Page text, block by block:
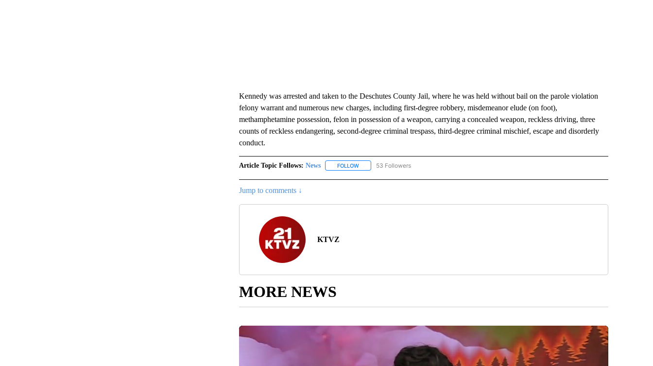
Kennedy was arrested and taken to the Deschutes County Jail, where he was held without bail on the parole violation
felony warrant and numerous new charges, including first-degree robbery, misdemeanor elude (on foot),
methamphetamine possession, felon in possession of a weapon, carrying a concealed weapon, reckless driving, three
counts of reckless endangering, second-degree criminal trespass, third-degree criminal mischief, escape and disorderly
conduct.
Article Topic Follows: News FOLLOWFOLLOW "NEWS" TO RECEIVE NOTIFICATIONS ABOUT NEW PAGES ON "NEWS".
53 Followers
Jump to comments ↓
KTVZ
MORE NEWS